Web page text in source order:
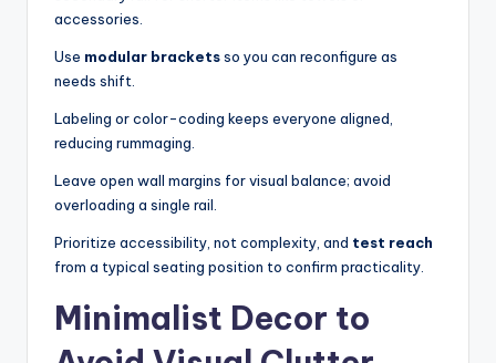
accessories.
Use modular bracketsso you can reconfigure as
needs shift.
Labeling or color-coding keeps everyone aligned,
reducing rummaging.
Leave open wall margins for visual balance; avoid
overloading a single rail.
Prioritize accessibility, not complexity, and test reach
from a typical seating position to confirm practicality.
Minimalist Decor to